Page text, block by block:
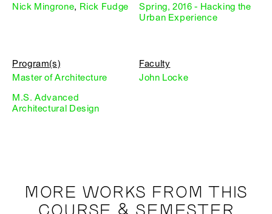
Nick Mingrone, Rick Fudge
Spring, 2016 - Hacking the
Urban Experience
Program(s)
Master of Architecture
M.S. Advanced
Architectural Design
Faculty
John Locke
MORE WORKS FROM THIS